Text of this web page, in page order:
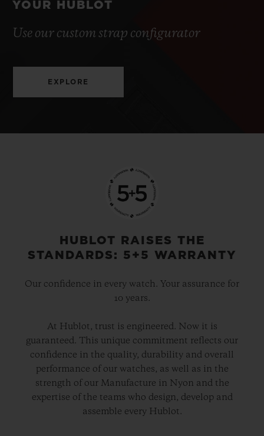
YOUR HUBLOT
Use our custom strap configurator
EXPLORE
HUBLOT RAISES THE
STANDARDS: 5+5 WARRANTY
Our confidence in every watch. Your assurance for
10 years.
At Hublot, trust is engineered. Now it is
guaranteed. This unique commitment reflects our
confidence in the quality, durability and overall
performance of our watches, as well as in the
strength of our Manufacture in Nyon and the
expertise of the teams who design, develop and
assemble every Hublot.